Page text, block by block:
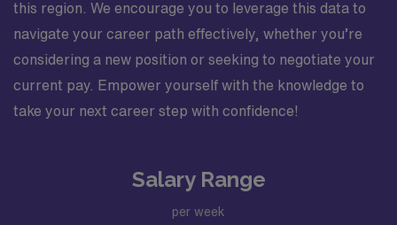
this region. We encourage you to leverage this data to
navigate your career path effectively, whether you’re
considering a new position or seeking to negotiate your
current pay. Empower yourself with the knowledge to
take your next career step with confidence!
Salary Range
per week